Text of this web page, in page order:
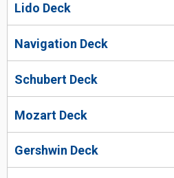
Lido Deck
Navigation Deck
Schubert Deck
Mozart Deck
Gershwin Deck